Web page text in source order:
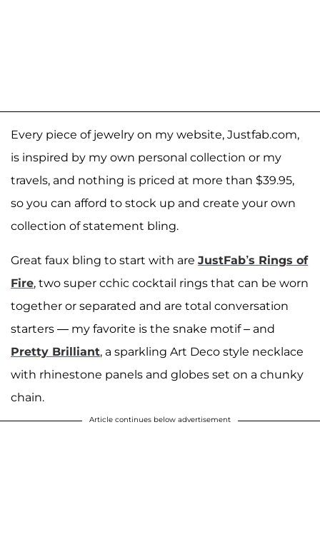
Every piece of jewelry on my website, Justfab.com,
is inspired by my own personal collection or my
travels, and nothing is priced at more than $39.95,
so you can afford to stock up and create your own
collection of statement bling.
Great faux bling to start with are JustFab’s Rings of
Fire, two super cchic cocktail rings that can be worn
together or separated and are total conversation
starters — my favorite is the snake motif – and
Pretty Brilliant, a sparkling Art Deco style necklace
with rhinestone panels and globes set on a chunky
chain.
Article continues below advertisement